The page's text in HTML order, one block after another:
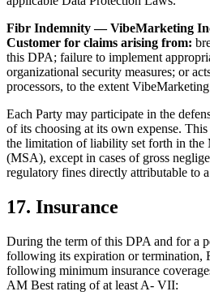
Fibr Indemnity — VibeMarketing
Customer for claims arising from:
this DPA; failure to implement
organizational security measures; or
processors, to the extent
Each Party may participate in the
of its choosing at its own expense.
the limitation of liability set forth in the
(MSA), except in cases of gross
regulatory fines directly attributable to
17. Insurance
During the term of this DPA and for a
following its expiration or termination,
following minimum insurance
AM Best rating of at least A- VII: